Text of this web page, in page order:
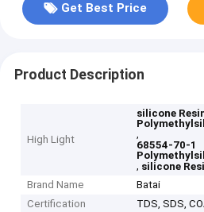
Get Best Price
Product Description
High Light
silicone
,
68554-70-1
, silicone
Brand Name
Batai
Certification
TDS, SDS,